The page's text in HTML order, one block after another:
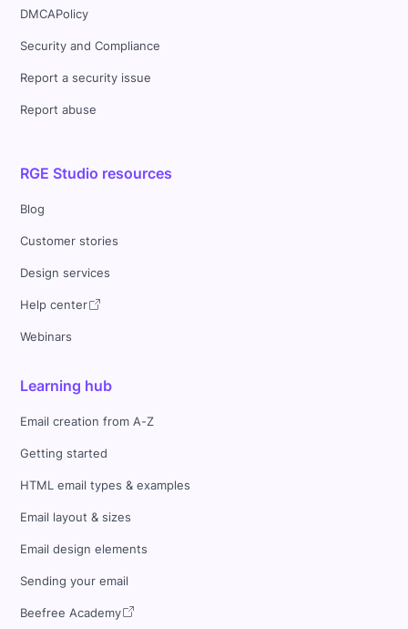
DMCAPolicy
Security and Compliance
Report a security issue
Report abuse
RGE Studio resources
Blog
Customer stories
Design services
Help center
Webinars
Learning hub
Email creation from A-Z
Getting started
HTML email types & examples
Email layout & sizes
Email design elements
Sending your email
Beefree Academy